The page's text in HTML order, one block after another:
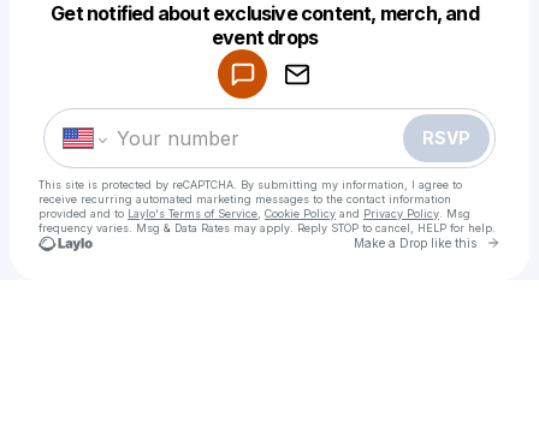
Get notified about exclusive content, merch, and
event drops
RSVP
This site is protected by reCAPTCHA. By submitting my information, I agree to
receive recurring automated marketing messages to the contact information
provided and to Laylo's Terms of Service Cookie Policy and Privacy Policy . Msg
frequency varies. Msg & Data Rates may apply. Reply STOP to cancel, HELP for help.
Make a Drop like this Go
Make a drop like this